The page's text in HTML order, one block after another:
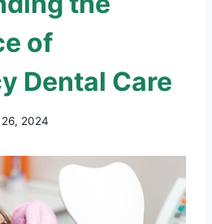
of
Dental Care
2024